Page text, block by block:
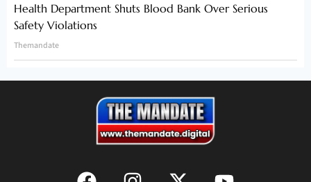
Health Department Shuts Blood Bank Over Serious
Safety Violations
Themandate